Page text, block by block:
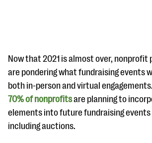
#Giving Tuesday Ultimate Guide
DOWNLOAD NOW
Now that 2021 is almost over, nonprofit
are pondering what fundraising events
both in-person and virtual
70% of nonprofitsare planning to
elements into future fundraising events
including auctions.